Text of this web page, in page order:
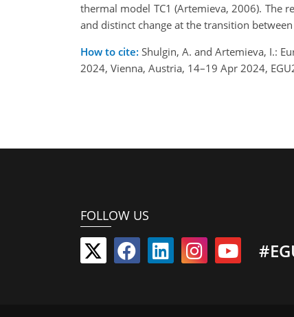
thermal model TC1 (Artemieva, 2006). The
and distinct change at the transition
How to cite: Shulgin, A. and Artemieva, I.:
2024, Vienna, Austria, 14–19 Apr 2024,
FOLLOW US